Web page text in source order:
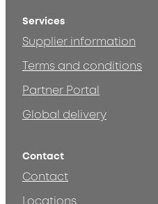
Services
Supplier information
Terms and conditions
Partner Portal
Global delivery
Contact
Contact